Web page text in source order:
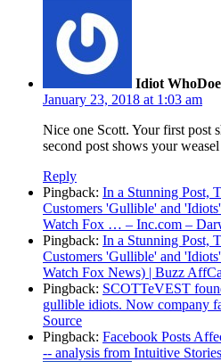
Idiot
January 23, 2018 at 1:03 am
Nice one Scott. Your first post
second post shows your
Reply
Pingback: In a Stunning Post,
Customers 'Gullible' and
Watch Fox … – Inc.com –
Pingback: In a Stunning Post,
Customers 'Gullible' and
Watch Fox News) | Buzz
Pingback: SCOTTeVEST
gullible idiots. Now company
Source
Pingback: Facebook Posts
-- analysis from Intuitive Stories